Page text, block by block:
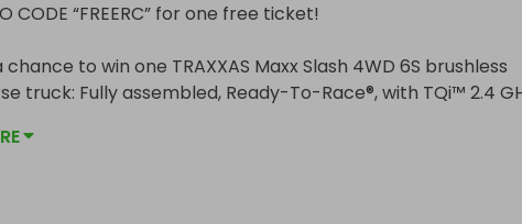
CODE “FREERC” for one free ticket!
to win one TRAXXAS Maxx Slash 4WD 6S brushless
truck: Fully assembled, Ready-To-Race®, with TQi™ 2.4
short course truck can reach speeds of 70+ mph with